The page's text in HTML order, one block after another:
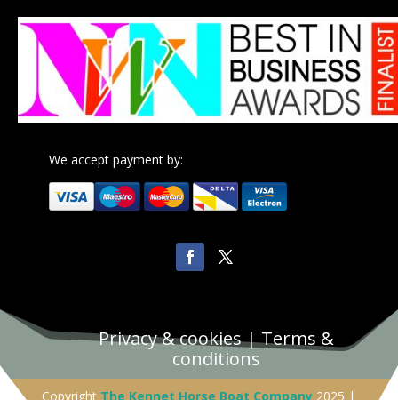
We accept payment by:
Privacy & cookies|Terms &
conditions
Copyright The Kennet Horse Boat Company 2025 |